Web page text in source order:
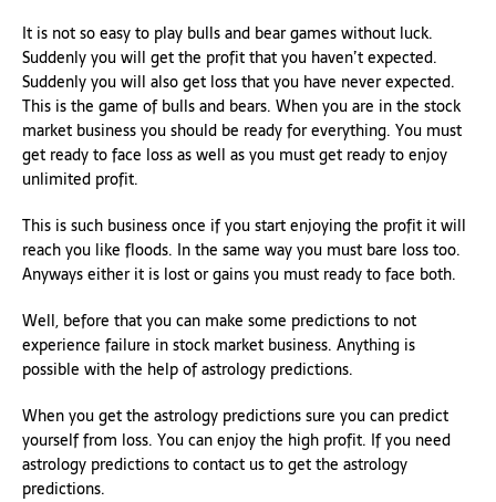
It is not so easy to play bulls and bear games without luck.
Suddenly you will get the profit that you haven’t expected.
Suddenly you will also get loss that you have never expected.
This is the game of bulls and bears. When you are in the stock
market business you should be ready for everything. You must
get ready to face loss as well as you must get ready to enjoy
unlimited profit.
This is such business once if you start enjoying the profit it will
reach you like floods. In the same way you must bare loss too.
Anyways either it is lost or gains you must ready to face both.
Well, before that you can make some predictions to not
experience failure in stock market business. Anything is
possible with the help of astrology predictions.
When you get the astrology predictions sure you can predict
yourself from loss. You can enjoy the high profit. If you need
astrology predictions to contact us to get the astrology
predictions.